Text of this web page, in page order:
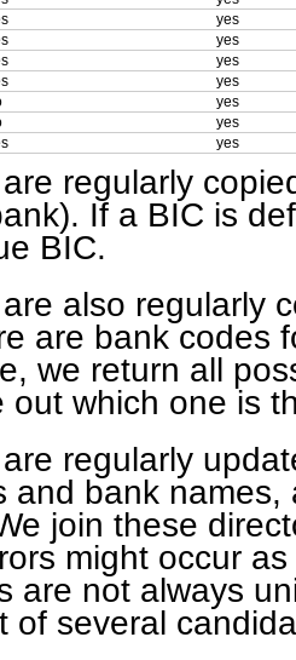
yes
yes
yes
yes
yes
yes
yes
regularly
If a BIC is
BIC.
also regularly
are bank codes
we return all
out which one is
regularly
and bank
join these
might occur
are not always
of several